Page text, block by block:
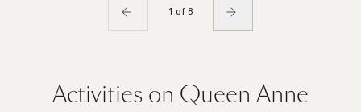
1 of 8
Activities on Queen Anne